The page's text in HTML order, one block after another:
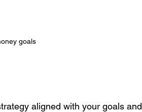
goals
aligned with your goals and